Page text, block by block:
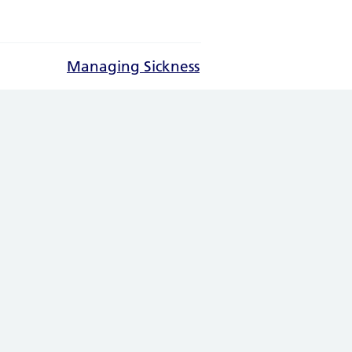
Managing Sickness